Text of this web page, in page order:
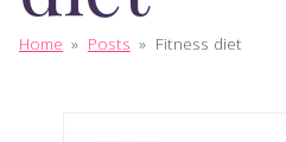
Home » Posts » Fitness diet